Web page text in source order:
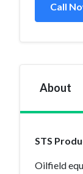
Call
About
STS
Oilfield